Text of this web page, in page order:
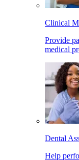
Clinical
Provide
medical
Dental
Help